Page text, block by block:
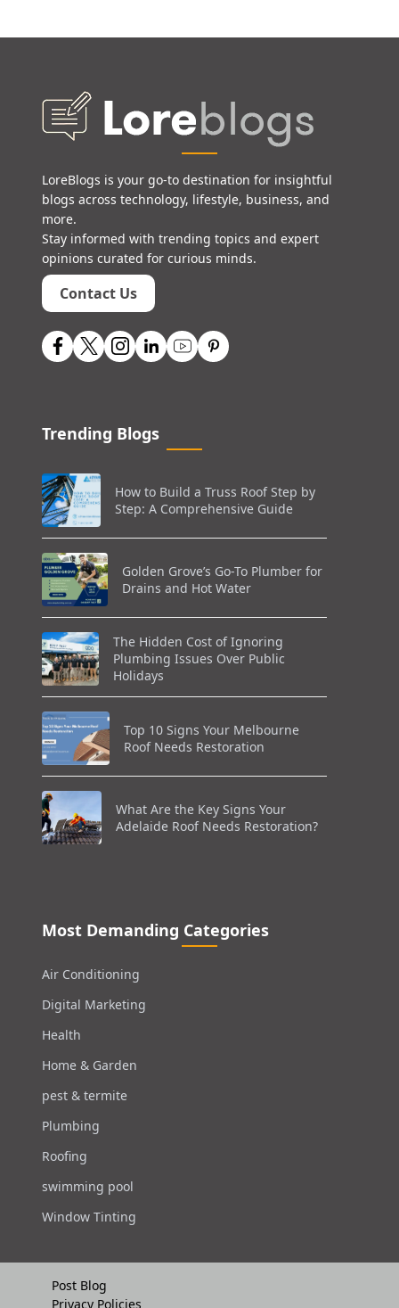
LoreBlogs is your go-to destination for insightful
blogs across technology, lifestyle, business, and
more.
Stay informed with trending topics and expert
opinions curated for curious minds.
Contact Us
Trending Blogs
How to Build a Truss Roof Step by
Step: A Comprehensive Guide
Golden Grove’s Go-To Plumber for
Drains and Hot Water
The Hidden Cost of Ignoring
Plumbing Issues Over Public
Holidays
Top 10 Signs Your Melbourne
Roof Needs Restoration
What Are the Key Signs Your
Adelaide Roof Needs Restoration?
Most Demanding Categories
Air Conditioning
Digital Marketing
Health
Home & Garden
pest & termite
Plumbing
Roofing
swimming pool
Window Tinting
Post Blog
Privacy Policies